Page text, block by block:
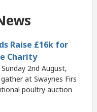
Raise £16k for
Charity
2nd August,
at Swaynes Firs
poultry auction